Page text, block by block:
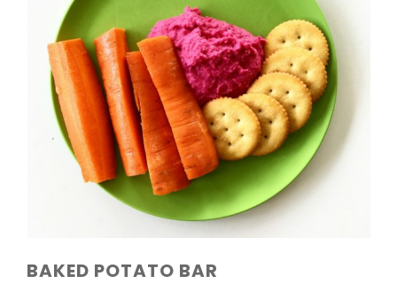
BAKED POTATO BAR